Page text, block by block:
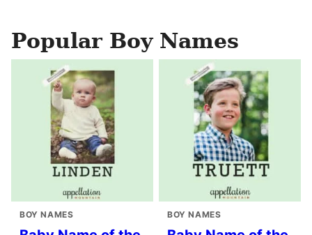
Popular Boy Names
BOY NAMES BOY NAMES